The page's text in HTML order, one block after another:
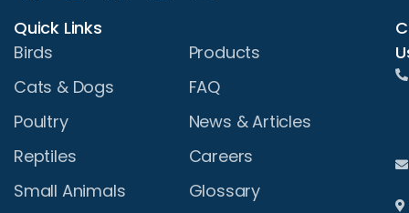
Quick Links
Birds
Cats & Dogs
Poultry
Reptiles
Small Animals
Products
FAQ
News & Articles
Careers
Glossary